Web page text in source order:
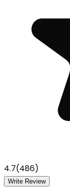
4.7(486)
Write Review